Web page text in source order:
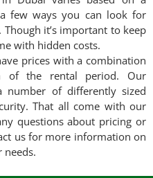
few ways you can look for
it’s important to keep
with hidden costs.
prices with a combination
of the rental period. Our
number of differently sized
That all come with our
questions about pricing or
us for more information on
needs.